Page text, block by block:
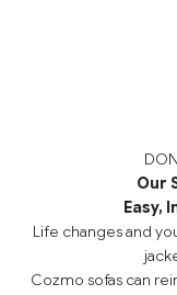
Our
Easy,
Life changes and
Cozmo sofas can